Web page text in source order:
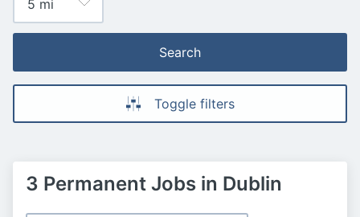
Search
Toggle filters
3 Permanent Jobs in Dublin